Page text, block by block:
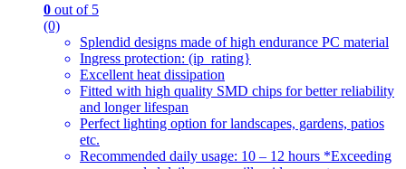
0 out of 5
(0)
Splendid designs made of high endurance PC material
Ingress protection: (ip_rating}
Excellent heat dissipation
Fitted with high quality SMD chips for better reliability
and longer lifespan
Perfect lighting option for landscapes, gardens, patios
etc.
Recommended daily usage: 10 – 12 hours *Exceeding